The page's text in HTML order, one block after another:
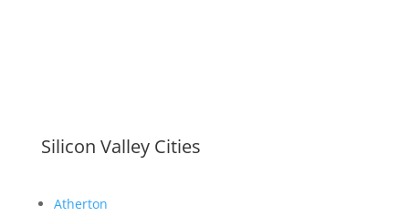
Silicon Valley Cities
Atherton